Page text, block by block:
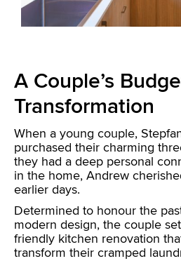
A Couple’s
Transformation
When a young couple,
purchased their charming
they had a deep personal
in the home, Andrew
earlier days.
Determined to honour the
modern design, the couple
friendly kitchen renovation
transform their cramped